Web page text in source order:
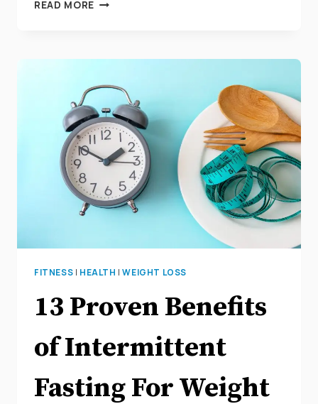
READ MORE
QUICK
APPLE
CIDER
VINEGAR
FITNESS | HEALTH |WEIGHT LOSS
13 Proven Benefits
of Intermittent
Fasting For Weight